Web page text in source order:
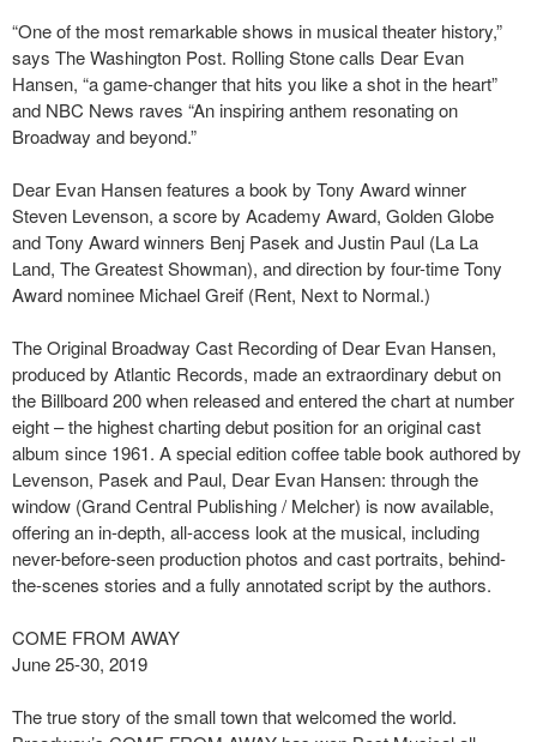
“One of the most remarkable shows in musical theater history,”
says The Washington Post. Rolling Stone calls Dear Evan
Hansen, “a game-changer that hits you like a shot in the heart”
and NBC News raves “An inspiring anthem resonating on
Broadway and beyond.”
Dear Evan Hansen features a book by Tony Award winner
Steven Levenson, a score by Academy Award, Golden Globe
and Tony Award winners Benj Pasek and Justin Paul (La La
Land, The Greatest Showman), and direction by four-time Tony
Award nominee Michael Greif (Rent, Next to Normal.)
The Original Broadway Cast Recording of Dear Evan Hansen,
produced by Atlantic Records, made an extraordinary debut on
the Billboard 200 when released and entered the chart at number
eight – the highest charting debut position for an original cast
album since 1961. A special edition coffee table book authored by
Levenson, Pasek and Paul, Dear Evan Hansen: through the
window (Grand Central Publishing / Melcher) is now available,
offering an in-depth, all-access look at the musical, including
never-before-seen production photos and cast portraits, behind-
the-scenes stories and a fully annotated script by the authors.
COME FROM AWAY
June 25-30, 2019
The true story of the small town that welcomed the world.